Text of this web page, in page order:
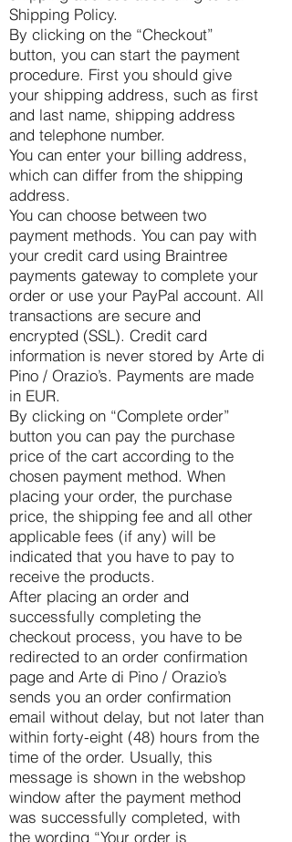
Shipping Policy.
By clicking on the “Checkout”
button, you can start the payment
procedure. First you should give
your shipping address, such as first
and last name, shipping address
and telephone number.
You can enter your billing address,
which can differ from the shipping
address.
You can choose between two
payment methods. You can pay with
your credit card using Braintree
payments gateway to complete your
order or use your PayPal account. All
transactions are secure and
encrypted (SSL). Credit card
information is never stored by Arte di
Pino / Orazio’s. Payments are made
in EUR.
By clicking on “Complete order”
button you can pay the purchase
price of the cart according to the
chosen payment method. When
placing your order, the purchase
price, the shipping fee and all other
applicable fees (if any) will be
indicated that you have to pay to
receive the products.
After placing an order and
successfully completing the
checkout process, you have to be
redirected to an order confirmation
page and Arte di Pino / Orazio’s
sends you an order confirmation
email without delay, but not later than
within forty-eight (48) hours from the
time of the order. Usually, this
message is shown in the webshop
window after the payment method
was successfully completed, with
the wording “Your order is